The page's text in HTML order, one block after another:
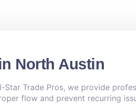
North Austin
Trade Pros, we provide
flow and prevent recurring